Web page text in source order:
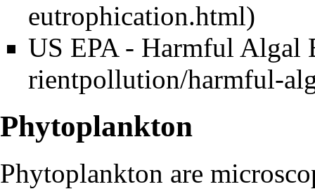
US EPA - Harmful Algal
Phytoplankton
Phytoplankton are